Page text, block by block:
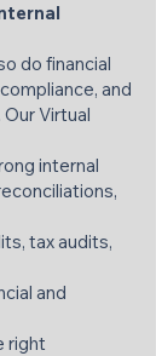
do financial
and
Virtual
internal
tax audits,
and
right